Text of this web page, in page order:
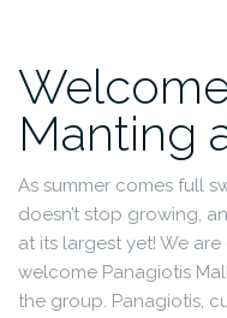
Manting
As summer comes full
doesn’t stop growing,
at its largest yet! We
welcome Panagiotis
the group. Panagiotis,